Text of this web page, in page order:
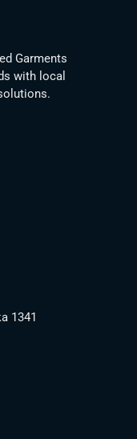
Garments
with local
1341